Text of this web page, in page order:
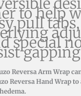
to help
pull
special
Reversa Arm Wrap
Reversa Hand Wrap